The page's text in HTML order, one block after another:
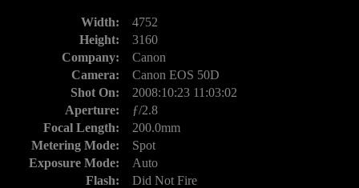
Width:
4752
Height:
3160
Company:
Canon
Camera:
Canon EOS 50D
Shot On:
2008:10:23 11:03:02
Aperture:
ƒ/2.8
Focal Length:
200.0mm
Metering Mode:
Spot
Exposure Mode:
Auto
Flash:
Did Not Fire